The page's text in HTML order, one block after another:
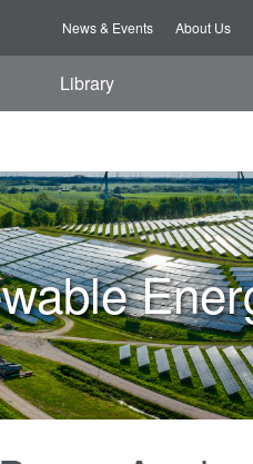
News & Events About Us
Library